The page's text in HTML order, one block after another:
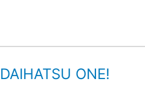
DAIHATSU ONE!